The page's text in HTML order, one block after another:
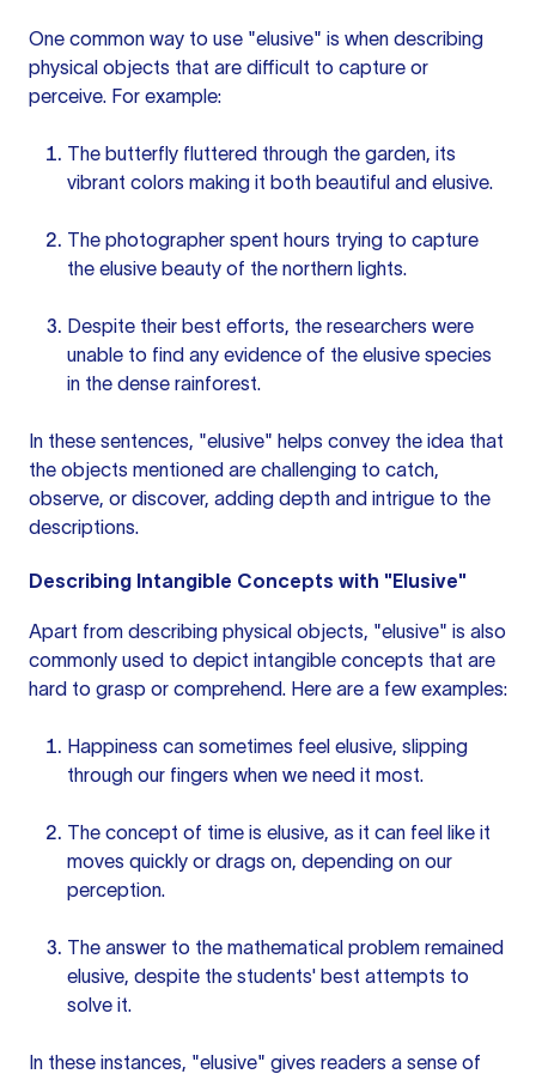
One common way to use "elusive" is when describing
physical objects that are difficult to capture or
perceive. For example:
The butterfly fluttered through the garden, its
vibrant colors making it both beautiful and elusive.
The photographer spent hours trying to capture
the elusive beauty of the northern lights.
Despite their best efforts, the researchers were
unable to find any evidence of the elusive species
in the dense rainforest.
In these sentences, "elusive" helps convey the idea that
the objects mentioned are challenging to catch,
observe, or discover, adding depth and intrigue to the
descriptions.
Describing Intangible Concepts with "Elusive"
Apart from describing physical objects, "elusive" is also
commonly used to depict intangible concepts that are
hard to grasp or comprehend. Here are a few examples:
Happiness can sometimes feel elusive, slipping
through our fingers when we need it most.
The concept of time is elusive, as it can feel like it
moves quickly or drags on, depending on our
perception.
The answer to the mathematical problem remained
elusive, despite the students' best attempts to
solve it.
In these instances, "elusive" gives readers a sense of